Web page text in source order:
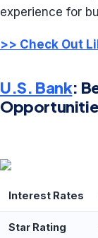
experience for
>> Check Out
U.S. Bank:
Interest Rates
Star Rating